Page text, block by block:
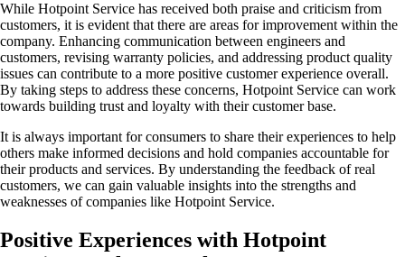
While Hotpoint Service has received both praise and criticism from
customers, it is evident that there are areas for improvement within the
company. Enhancing communication between engineers and
customers, revising warranty policies, and addressing product quality
issues can contribute to a more positive customer experience overall.
By taking steps to address these concerns, Hotpoint Service can work
towards building trust and loyalty with their customer base.
It is always important for consumers to share their experiences to help
others make informed decisions and hold companies accountable for
their products and services. By understanding the feedback of real
customers, we can gain valuable insights into the strengths and
weaknesses of companies like Hotpoint Service.
Positive Experiences with Hotpoint